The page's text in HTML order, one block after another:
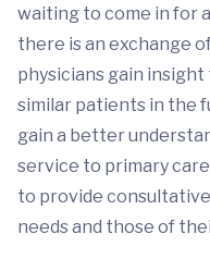
waiting to come in for
there is an exchange
physicians gain
similar patients in the
gain a better
service to primary
to provide
needs and those of